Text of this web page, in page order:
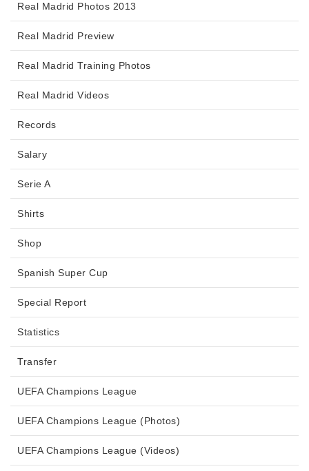
Real Madrid Photos 2013
Real Madrid Preview
Real Madrid Training Photos
Real Madrid Videos
Records
Salary
Serie A
Shirts
Shop
Spanish Super Cup
Special Report
Statistics
Transfer
UEFA Champions League
UEFA Champions League (Photos)
UEFA Champions League (Videos)